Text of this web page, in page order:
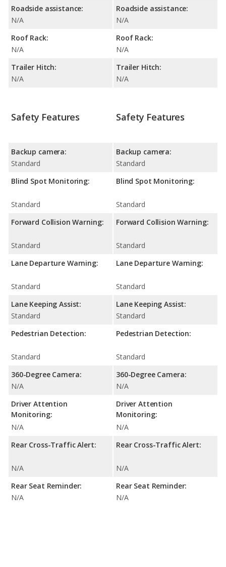
Roadside assistance:
N/A
Roof Rack:
N/A
Trailer Hitch:
N/A
Roadside assistance:
N/A
Roof Rack:
N/A
Trailer Hitch:
N/A
Safety Features
Backup camera:
Standard
Blind Spot Monitoring:
Standard
Forward Collision Warning:
Standard
Lane Departure Warning:
Standard
Lane Keeping Assist:
Standard
Pedestrian Detection:
Standard
360-Degree Camera:
N/A
Driver Attention
Monitoring:
N/A
Rear Cross-Traffic Alert:
N/A
Rear Seat Reminder:
N/A
Safety Features
Backup camera:
Standard
Blind Spot Monitoring:
Standard
Forward Collision Warning:
Standard
Lane Departure Warning:
Standard
Lane Keeping Assist:
Standard
Pedestrian Detection:
Standard
360-Degree Camera:
N/A
Driver Attention
Monitoring:
N/A
Rear Cross-Traffic Alert:
N/A
Rear Seat Reminder:
N/A